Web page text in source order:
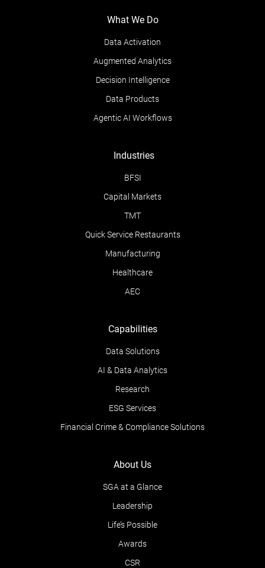
What We Do
Data Activation
Augmented Analytics
Decision Intelligence
Data Products
Agentic AI Workflows
Industries
BFSI
Capital Markets
TMT
Quick Service Restaurants
Manufacturing
Healthcare
AEC
Capabilities
Data Solutions
AI & Data Analytics
Research
ESG Services
Financial Crime & Compliance Solutions
About Us
SGA at a Glance
Leadership
Life’s Possible
Awards
CSR